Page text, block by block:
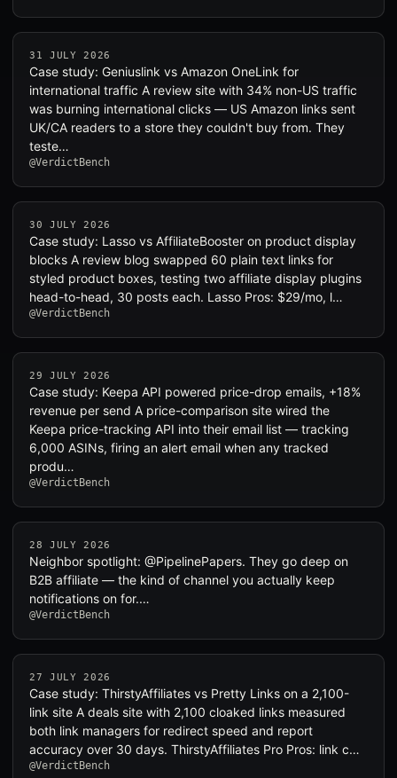
31 JULY 2026
Case study: Geniuslink vs Amazon OneLink for
international traffic A review site with 34% non-US traffic
was burning international clicks — US Amazon links sent
UK/CA readers to a store they couldn't buy from. They
teste…
@VerdictBench
30 JULY 2026
Case study: Lasso vs AffiliateBooster on product display
blocks A review blog swapped 60 plain text links for
styled product boxes, testing two affiliate display plugins
head-to-head, 30 posts each. Lasso Pros: $29/mo, l…
@VerdictBench
29 JULY 2026
Case study: Keepa API powered price-drop emails, +18%
revenue per send A price-comparison site wired the
Keepa price-tracking API into their email list — tracking
6,000 ASINs, firing an alert email when any tracked
produ…
@VerdictBench
28 JULY 2026
Neighbor spotlight: @PipelinePapers. They go deep on
B2B affiliate — the kind of channel you actually keep
notifications on for.…
@VerdictBench
27 JULY 2026
Case study: ThirstyAffiliates vs Pretty Links on a 2,100-
link site A deals site with 2,100 cloaked links measured
both link managers for redirect speed and report
accuracy over 30 days. ThirstyAffiliates Pro Pros: link c…
@VerdictBench